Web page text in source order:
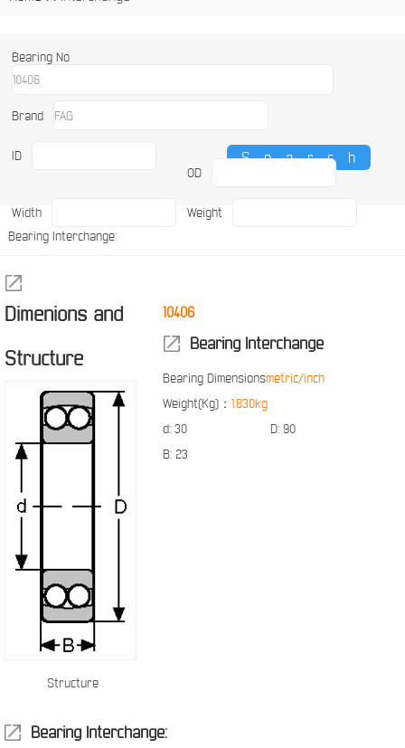
Bearing No
Brand
ID
OD
Width
Weight
Bearing Interchange:
Dimenions and
Structure
Structure
10406
Bearing Interchange
Bearing Dimensionsmetric/inch
Weight(Kg)： 1.830kg
d:30 D:90
B:23
Bearing Interchange: